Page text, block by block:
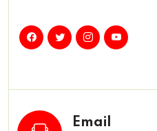
Email